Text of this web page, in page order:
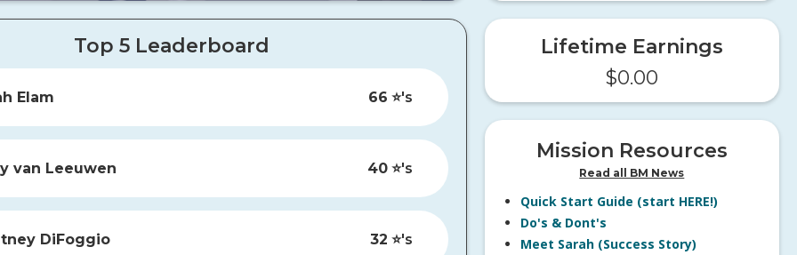
Top 5 Leaderboard
Elam 66 ⭐️'s
van Leeuwen 40 ⭐️'s
DiFoggio 32 ⭐️'s
Lifetime Earnings
$0.00
Mission Resources
Read all BM News
Quick Start Guide (start HERE!)
Do's & Dont's
Meet Sarah (Success Story)